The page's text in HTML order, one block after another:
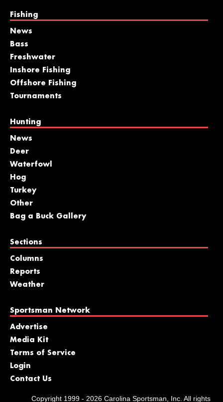
Fishing
News
Bass
Freshwater
Inshore Fishing
Offshore Fishing
Tournaments
Hunting
News
Deer
Waterfowl
Hog
Turkey
Other
Bag a Buck Gallery
Sections
Columns
Reports
Weather
Sportsman Network
Advertise
Media Kit
Terms of Service
Login
Contact Us
Copyright 1999 - 2026 Carolina Sportsman, Inc. All rights